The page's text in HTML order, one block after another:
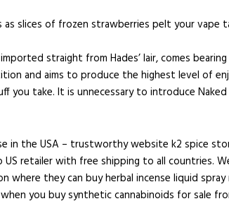
as slices of frozen strawberries pelt your
straight from Hades’ lair, comes
and aims to produce the highest level of
you take. It is unnecessary to introduce
in the USA – trustworthy website k2 spice
retailer with free shipping to all countries.
they can buy herbal incense liquid spray
you buy synthetic cannabinoids for sale